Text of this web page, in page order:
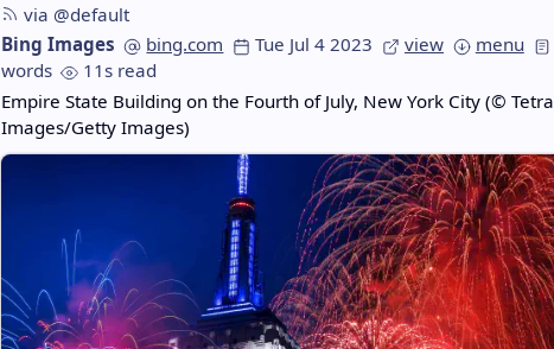
via @default
Bing Images
bing.com Tue Jul 4 2023 view menu
words
11s read
Empire State Building on the Fourth of July, New York City (© Tetra
Images/Getty Images)